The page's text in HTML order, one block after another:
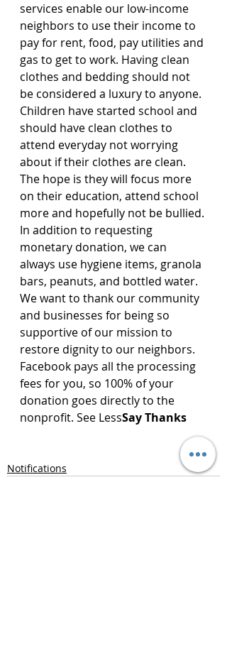
services enable our low-income
neighbors to use their income to
pay for rent, food, pay utilities and
gas to get to work. Having clean
clothes and bedding should not
be considered a luxury to anyone.
Children have started school and
should have clean clothes to
attend everyday not worrying
about if their clothes are clean.
The hope is they will focus more
on their education, attend school
more and hopefully not be bullied.
In addition to requesting
monetary donation, we can
always use hygiene items, granola
bars, peanuts, and bottled water.
We want to thank our community
and businesses for being so
supportive of our mission to
restore dignity to our neighbors.
Facebook pays all the processing
fees for you, so 100% of your
donation goes directly to the
nonprofit. See LessSay Thanks
Notifications